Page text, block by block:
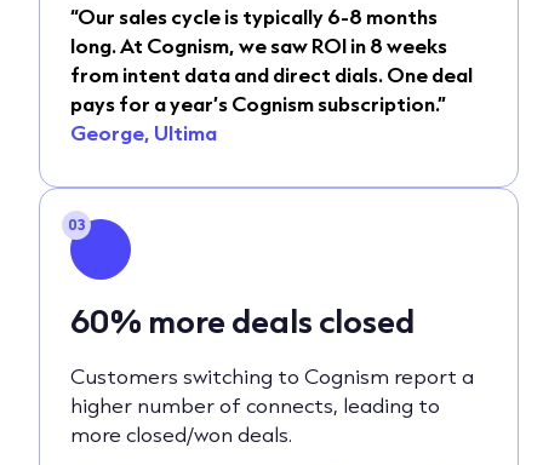
“Our sales cycle is typically 6-8 months
long. At Cognism, we saw ROI in 8 weeks
from intent data and direct dials. One deal
pays for a year’s Cognism subscription.”
George, Ultima
03
60% more deals closed
Customers switching to Cognism report a
higher number of connects, leading to
more closed/won deals.